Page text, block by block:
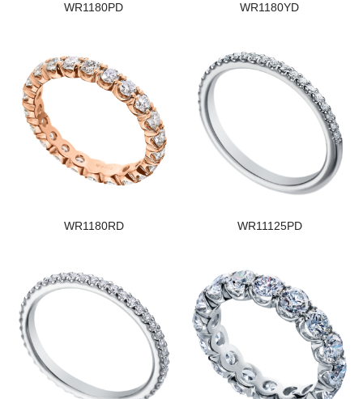
WR1180PD WR1180YD
WR1180RD WR11125PD